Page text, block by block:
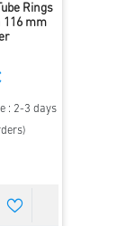
Rings
116 mm
: 2-3 days